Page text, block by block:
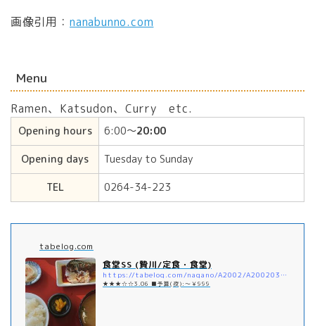
画像引用： nanabunno.com
Menu
Ramen、Katsudon、Curry etc.
Opening hours 6:00〜20:00
Opening days
Tuesday to Sunday
TEL
0264-34-223
tabelog.com
食堂SS (贄川/定食・食堂)
https://tabelog.com/nagano/A2002/A200203/20014859/
★★★☆☆3.06 ■予算(夜):～￥999